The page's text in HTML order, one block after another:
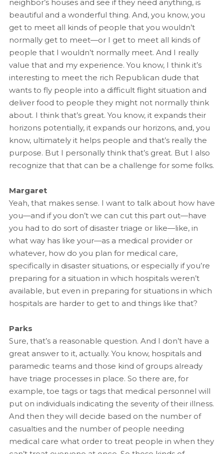
neighbor’s houses and see if they need anything, is
beautiful and a wonderful thing. And, you know, you
get to meet all kinds of people that you wouldn’t
normally get to meet—or I get to meet all kinds of
people that I wouldn’t normally meet. And I really
value that and my experience. You know, I think it’s
interesting to meet the rich Republican dude that
wants to fly people into a difficult flight situation and
deliver food to people they might not normally think
about. I think that’s great. You know, it expands their
horizons potentially, it expands our horizons, and, you
know, ultimately it helps people and that’s really the
purpose. But I personally think that’s great. But I also
recognize that that can be a challenge for some folks.
Margaret
Yeah, that makes sense. I want to talk about how have
you—and if you don’t we can cut this part out—have
you had to do sort of disaster triage or like—like, in
what way has like your—as a medical provider or
whatever, how do you plan for medical care,
specifically in disaster situations, or especially if you’re
preparing for a situation in which hospitals weren’t
available, but even in preparing for situations in which
hospitals are harder to get to and things like that?
Parks
Sure, that’s a reasonable question. And I don’t have a
great answer to it, actually. You know, hospitals and
paramedic teams and those kind of groups already
have triage processes in place. So there are, for
example, toe tags or tags that medical personnel will
put on individuals indicating the severity of their illness.
And then they will decide based on the number of
casualties and the number of people needing
medical care what order to treat people in when they